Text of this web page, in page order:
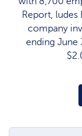
Report, ludes
company
ending June